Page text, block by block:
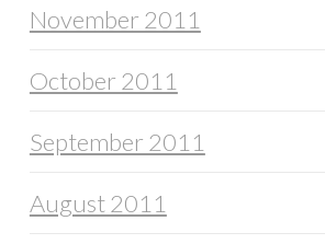
November 2011
October 2011
September 2011
August 2011